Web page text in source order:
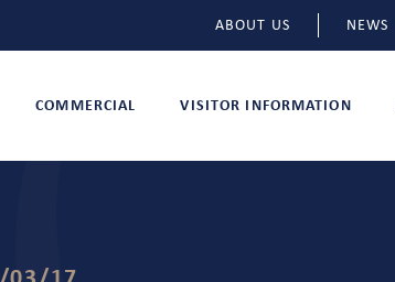
ABOUT US NEWS
COMMERCIAL VISITOR INFORMATION